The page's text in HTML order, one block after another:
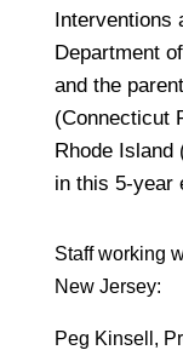
Interventions
Department
and the
(Connecticut
Rhode Island
in this 5-year
Staffworking
New Jersey:
Peg Kinsell,